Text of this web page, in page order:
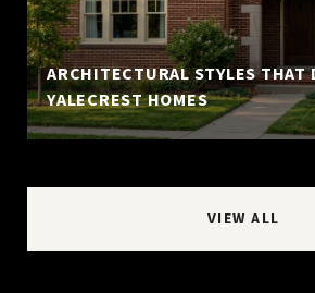
ARCHITECTURAL STYLES THAT
YALECREST HOMES
VIEW ALL